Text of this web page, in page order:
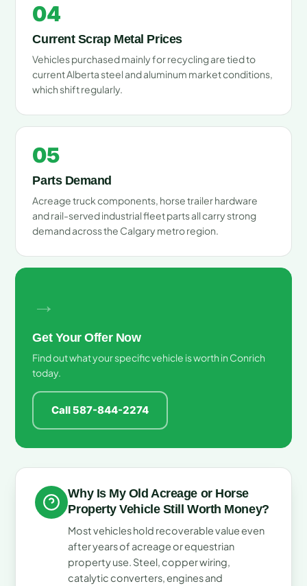
04
Current Scrap Metal Prices
Vehicles purchased mainly for recycling are tied to
current Alberta steel and aluminum market conditions,
which shift regularly.
05
Parts Demand
Acreage truck components, horse trailer hardware
and rail-served industrial fleet parts all carry strong
demand across the Calgary metro region.
→
Get Your Offer Now
Find out what your specific vehicle is worth in Conrich
today.
Call 587-844-2274
Why Is My Old Acreage or Horse
Property Vehicle Still Worth Money?
Most vehicles hold recoverable value even
after years of acreage or equestrian
property use. Steel, copper wiring,
catalytic converters, engines and